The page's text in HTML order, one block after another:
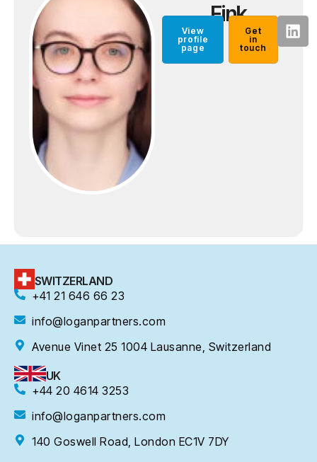
Fink
View
profile
page
Get
in
touch
SWITZERLAND
+41 21 646 66 23
info@loganpartners.com
Avenue Vinet 25 1004 Lausanne, Switzerland
UK
+44 20 4614 3253
info@loganpartners.com
140 Goswell Road, London EC1V 7DY